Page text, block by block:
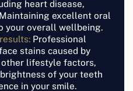
heart disease,
excellent oral
your overall wellbeing.
Professional
stains caused by
lifestyle factors,
of your teeth
in your smile.